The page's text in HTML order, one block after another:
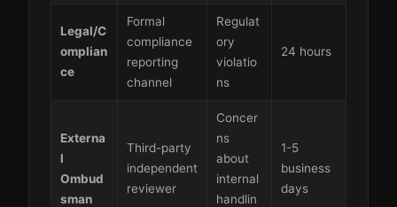
Legal/C
omplian
ce
Formal
compliance
reporting
channel
Regulat
ory
violatio
ns
24 hours
Externa
l
Ombud
sman
Third-party
independent
reviewer
Concer
ns
about
internal
handlin
1-5
business
days